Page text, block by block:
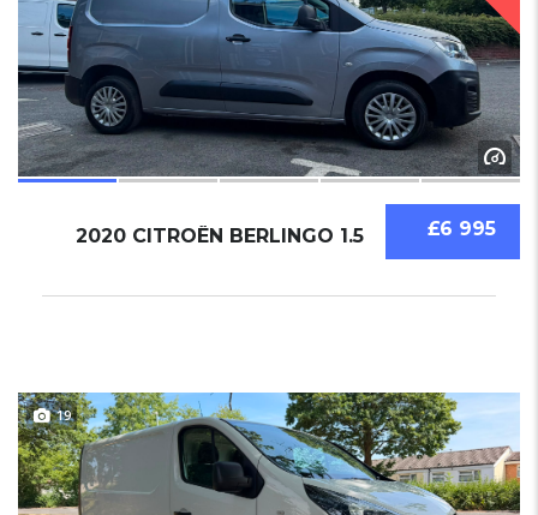
£6 995
2020 CITROËN BERLINGO 1.5
19